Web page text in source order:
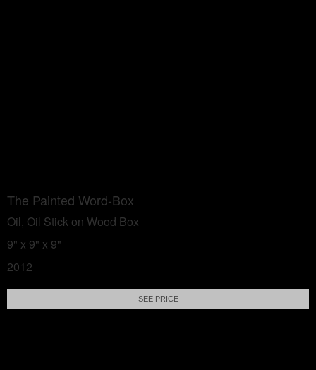
The Painted Word-Box
Oil, Oil Stick on Wood Box
9" x 9" x 9"
2012
SEE PRICE